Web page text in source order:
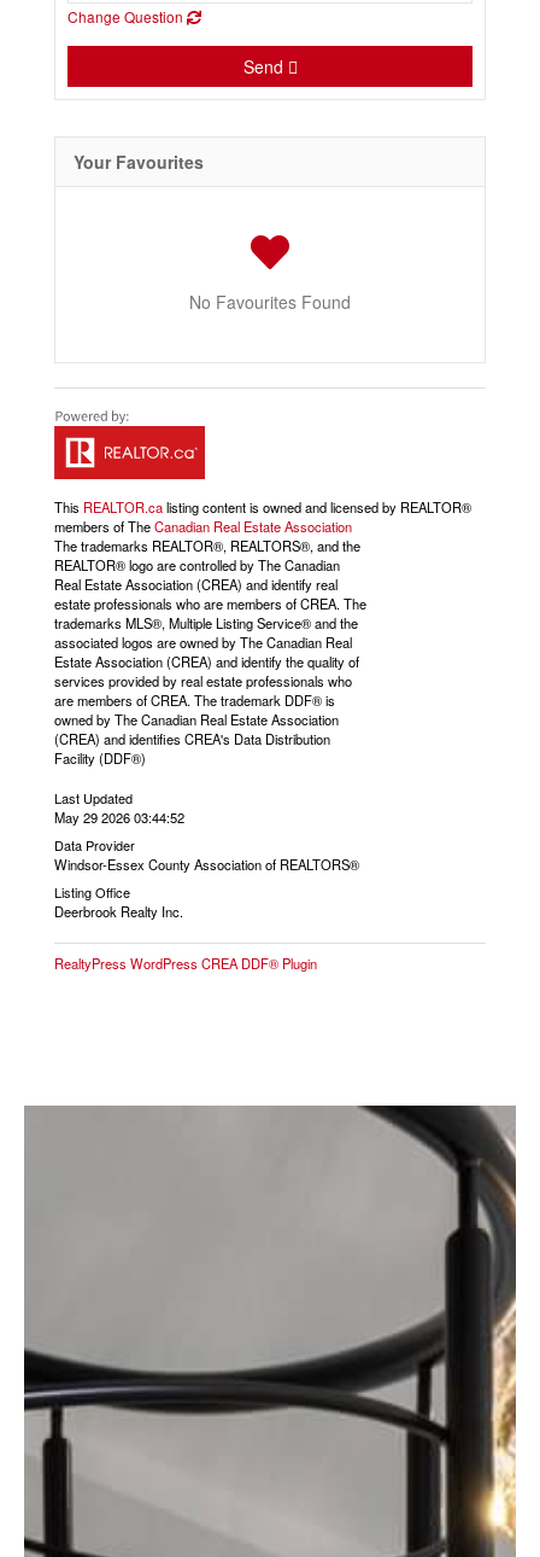
Change Question
Send
Your Favourites
No Favourites Found
This REALTOR.calisting content is owned and licensed by REALTOR®
members of TheCanadian Real Estate Association
The trademarks REALTOR®, REALTORS®, and the
REALTOR® logo are controlled by The Canadian
Real Estate Association (CREA) and identify real
estate professionals who are members of CREA. The
trademarks MLS®, Multiple Listing Service® and the
associated logos are owned by The Canadian Real
Estate Association (CREA) and identify the quality of
services provided by real estate professionals who
are members of CREA. The trademark DDF® is
owned by The Canadian Real Estate Association
(CREA) and identifies CREA's Data Distribution
Facility (DDF®)
Last Updated
May 29 2026 03:44:52
Data Provider
Windsor-Essex County Association of REALTORS®
Listing Office
Deerbrook Realty Inc.
RealtyPress WordPress CREA DDF® Plugin